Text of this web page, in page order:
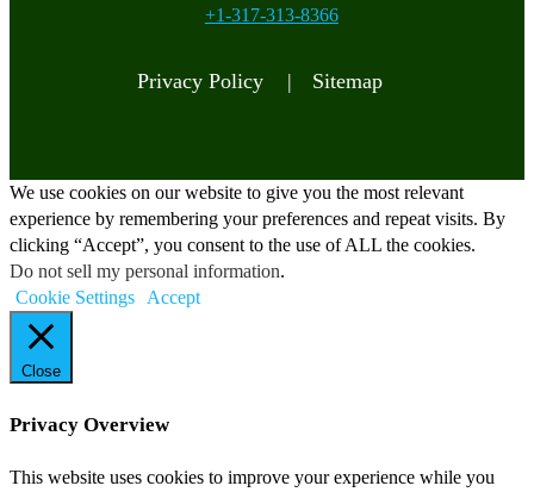
+1-317-313-8366
Privacy Policy | Sitemap
We use cookies on our website to give you the most relevant
experience by remembering your preferences and repeat visits. By
clicking “Accept”, you consent to the use of ALL the cookies.
Do not sell my personal information.
Cookie Settings
Accept
Close
Privacy Overview
This website uses cookies to improve your experience while you